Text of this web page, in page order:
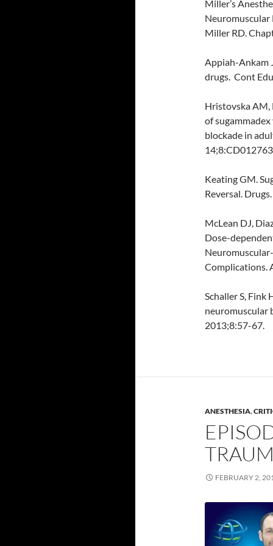
Miller’s
Neuromuscular
Miller RD.
Appiah-Ankam
drugs. Cont
Hristovska AM,
of
blockade in
Keating GM.
Reversal.
McLean DJ,
Dose-
Complications.
Schaller S, Fink
neuromuscular
2013;8:57-67.
ANESTHESIA,
FEBRUARY 2,